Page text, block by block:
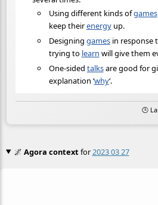
Using different kinds ofgames
keep theirenergyup.
Designing gamesin response
trying to learn will give them
One-sided talksare good for
explanation ‘why‘.
🕒
🌌 Agora context for 2023 03 27